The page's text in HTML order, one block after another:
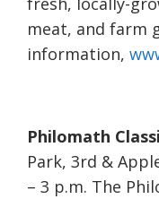
meat, and farm
information,
Philomath
Park, 3rd &
– 3 p.m. The